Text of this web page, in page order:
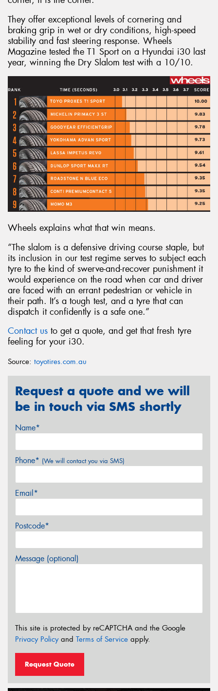
They offer exceptional levels of cornering and
braking grip in wet or dry conditions, high-speed
stability and fast steering response. Wheels
Magazine tested the T1 Sport on a Hyundai i30 last
year, winning the Dry Slalom test with a 10/10.
Wheels explains what that win means.
“The slalom is a defensive driving course staple, but
its inclusion in our test regime serves to subject each
tyre to the kind of swerve-and-recover punishment it
would experience on the road when car and driver
are faced with an errant pedestrian or vehicle in
their path. It’s a tough test, and a tyre that can
dispatch it confidently is a safe one.”
Contact us to get a quote, and get that fresh tyre
feeling for your i30.
Source: toyotires.com.au
Request a quote and we will
be in touch via SMS shortly
Name*
Phone* (We will contact you via SMS)
Email*
Postcode*
Message (optional)
This site is protected by reCAPTCHA and the Google
Privacy Policyand Terms of Service apply.
Request Quote